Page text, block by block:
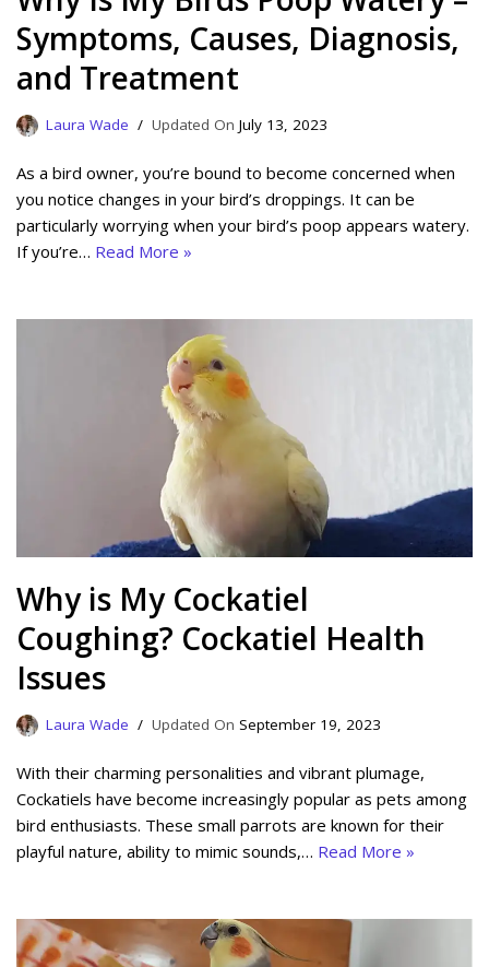
Symptoms, Causes, Diagnosis,
and Treatment
Laura Wade July 13, 2023
As a bird owner, you’re bound to become concerned when
you notice changes in your bird’s droppings. It can be
particularly worrying when your bird’s poop appears watery.
If you’re… Read More »
Why is My Cockatiel
Coughing? Cockatiel Health
Issues
Laura Wade September 19, 2023
With their charming personalities and vibrant plumage,
Cockatiels have become increasingly popular as pets among
bird enthusiasts. These small parrots are known for their
playful nature, ability to mimic sounds,… Read More »